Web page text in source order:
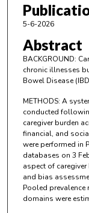
5-6-2026
Abstract
BACKGROUND:
chronic illnesses
Bowel Disease
METHODS: A
conducted
caregiver burden
financial, and
were performed in
databases on 3
aspect of
and bias
Pooled prevalence
domains were